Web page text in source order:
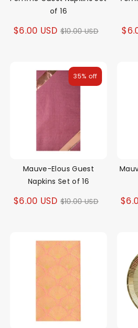
of 16
$6.00 USD Regular
$10.00 USD
Mauve-Elous Guest
Napkins Set of 16
$6.00 USD Regular
$10.00 USD
35% off